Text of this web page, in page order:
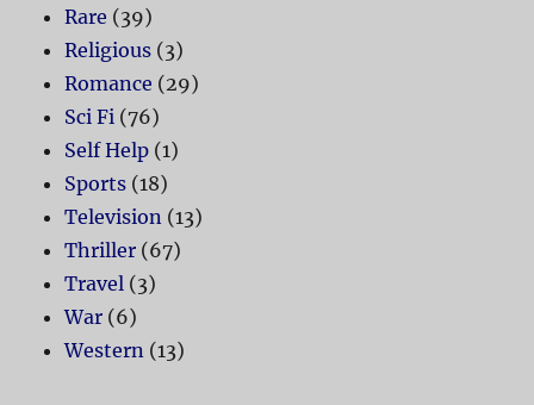
Rare (39)
Religious (3)
Romance (29)
Sci Fi (76)
Self Help (1)
Sports (18)
Television (13)
Thriller (67)
Travel (3)
War (6)
Western (13)